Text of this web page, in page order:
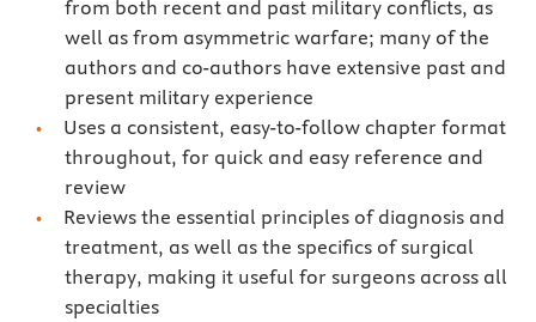
from both recent and past military conflicts, as
well as from asymmetric warfare; many of the
authors and co-authors have extensive past and
present military experience
Uses a consistent, easy-to-follow chapter format
throughout, for quick and easy reference and
review
Reviews the essential principles of diagnosis and
treatment, as well as the specifics of surgical
therapy, making it useful for surgeons across all
specialties